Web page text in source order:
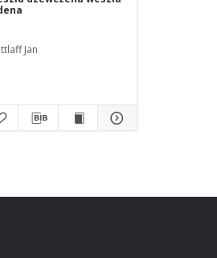
Jan